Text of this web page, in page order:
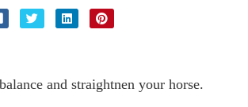
and straightnen your horse.